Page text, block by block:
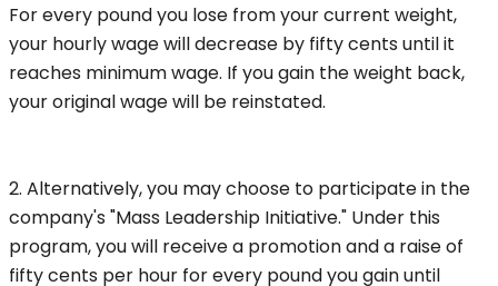
For every pound you lose from your current weight,
your hourly wage will decrease by fifty cents until it
reaches minimum wage. If you gain the weight back,
your original wage will be reinstated.
2. Alternatively, you may choose to participate in the
company's "Mass Leadership Initiative." Under this
program, you will receive a promotion and a raise of
fifty cents per hour for every pound you gain until